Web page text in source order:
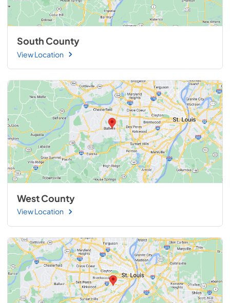
South County
View Location
West County
View Location